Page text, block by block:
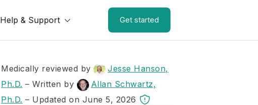
Help & Support Get started
Medically reviewed by
Jesse Hanson,
Ph.D. –Written by
Allan Schwartz,
Ph.D. – Updated on June 5, 2026